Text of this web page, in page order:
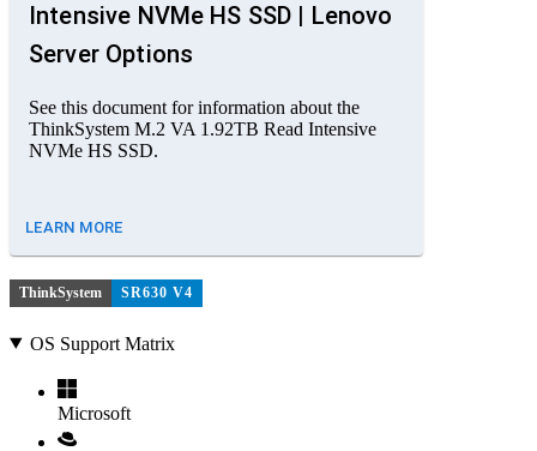
Intensive NVMe HS SSD | Lenovo
Server Options
See this document for information about the
ThinkSystem M.2 VA 1.92TB Read Intensive
NVMe HS SSD.
LEARN MORE
ThinkSystem SR630 V4
OS Support Matrix
Microsoft